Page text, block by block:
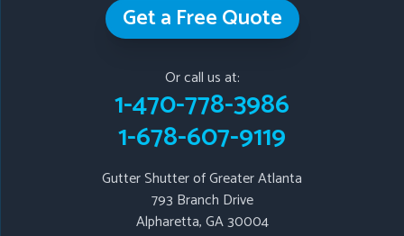
Gutter Shutter of Greater Atlanta
Alpharetta, GA 30004
1-678-607-9119
Get a Free Quote
Or call us at:
1-470-778-3986
1-678-607-9119
Gutter Shutter of Greater Atlanta
793 Branch Drive
Alpharetta, GA 30004